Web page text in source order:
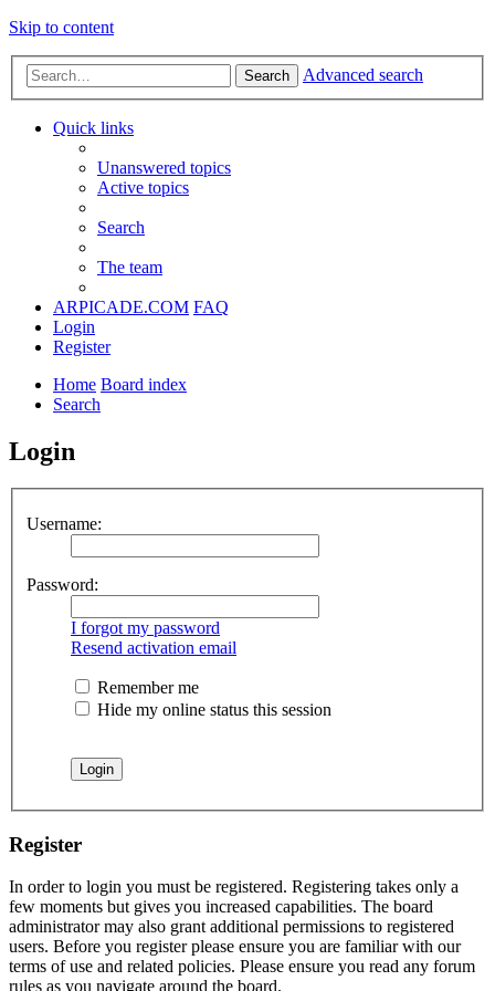
Skip to content
Search Advanced search
Quick links
Unanswered topics
Active topics
Search
The team
ARPICADE.COM FAQ
Login
Register
Home Board index
Search
Login
Username:
Password:
I forgot my password
Resend activation email
Remember me
Hide my online status this session
Register
In order to login you must be registered. Registering takes only a
few moments but gives you increased capabilities. The board
administrator may also grant additional permissions to registered
users. Before you register please ensure you are familiar with our
terms of use and related policies. Please ensure you read any forum
rules as you navigate around the board.